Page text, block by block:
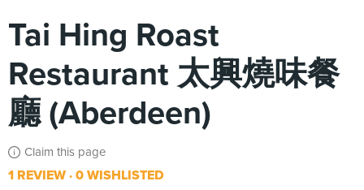
Tai Hing Roast
Restaurant 太興燒味餐
廳 (Aberdeen)
Claim this page
1 REVIEW 0 WISHLISTED